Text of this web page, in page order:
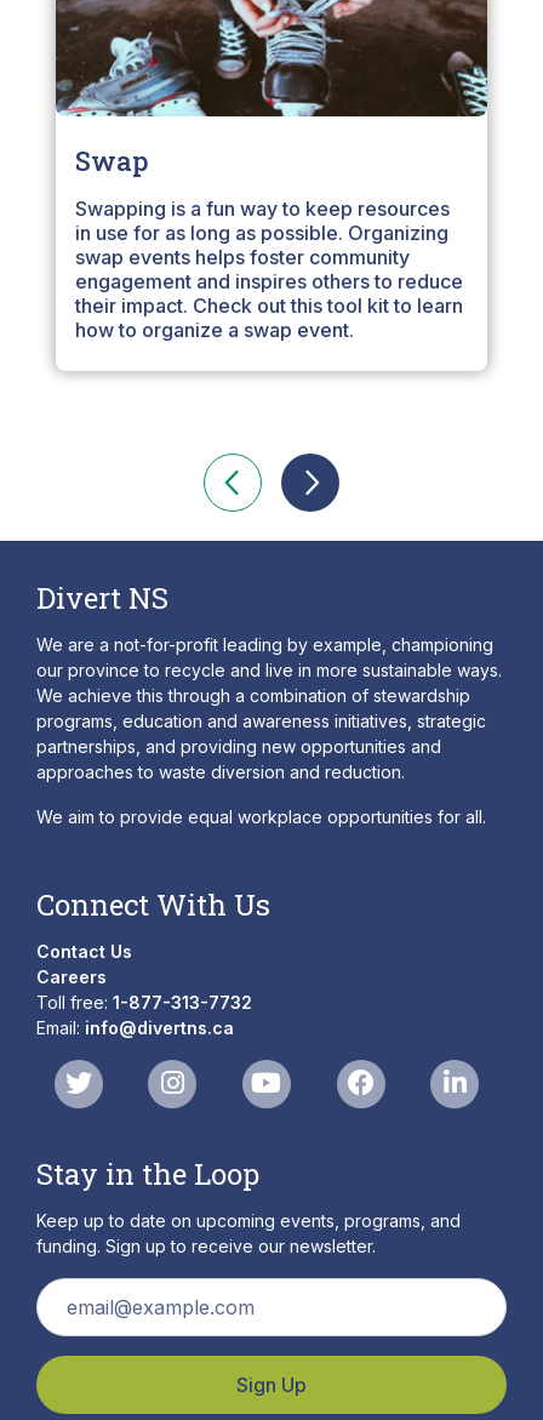
Swap
Swapping is a fun way to keep resources
in use for as long as possible. Organizing
swap events helps foster community
engagement and inspires others to reduce
their impact. Check out this tool kit to learn
how to organize a swap event.
Divert NS
We are a not-for-profit leading by example, championing
our province to recycle and live in more sustainable ways.
We achieve this through a combination of stewardship
programs, education and awareness initiatives, strategic
partnerships, and providing new opportunities and
approaches to waste diversion and reduction.
We aim to provide equal workplace opportunities for all.
Connect With Us
Contact Us
Careers
Toll free: 1-877-313-7732
Email: info@divertns.ca
Stay in the Loop
Keep up to date on upcoming events, programs, and
funding. Sign up to receive our newsletter.